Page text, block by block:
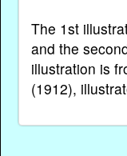
The 1st
and the
illustration is
(1912),